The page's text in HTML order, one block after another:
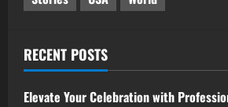
RECENT POSTS
Elevate Your Celebration with